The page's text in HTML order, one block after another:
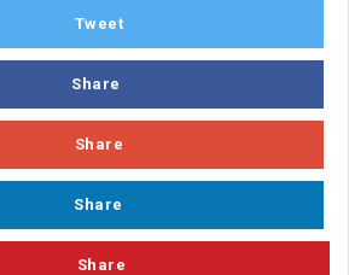
Tweet
Share
Share
Share
Share